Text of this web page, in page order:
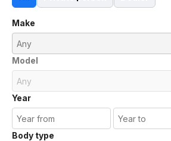
Make
Model
Year
Body type